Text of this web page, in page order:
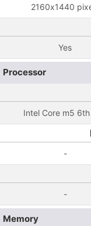
2160x1440
Yes
Processor
Intel Core m5 6th
-
-
Memory